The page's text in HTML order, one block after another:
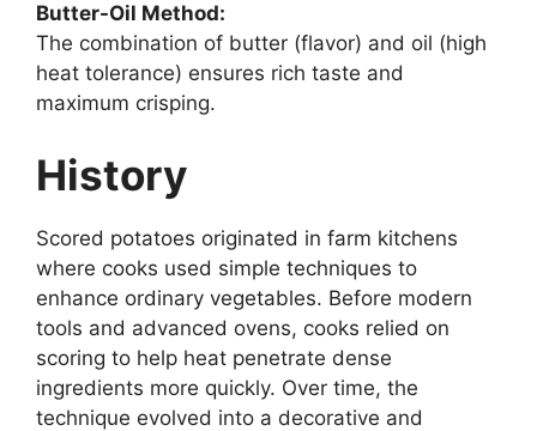
Butter-Oil Method:
The combination of butter (flavor) and oil (high
heat tolerance) ensures rich taste and
maximum crisping.
History
Scored potatoes originated in farm kitchens
where cooks used simple techniques to
enhance ordinary vegetables. Before modern
tools and advanced ovens, cooks relied on
scoring to help heat penetrate dense
ingredients more quickly. Over time, the
technique evolved into a decorative and